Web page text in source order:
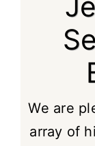
We are
array of